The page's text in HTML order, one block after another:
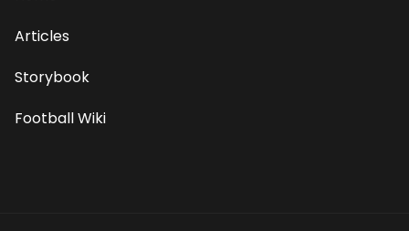
Articles
Storybook
Football Wiki